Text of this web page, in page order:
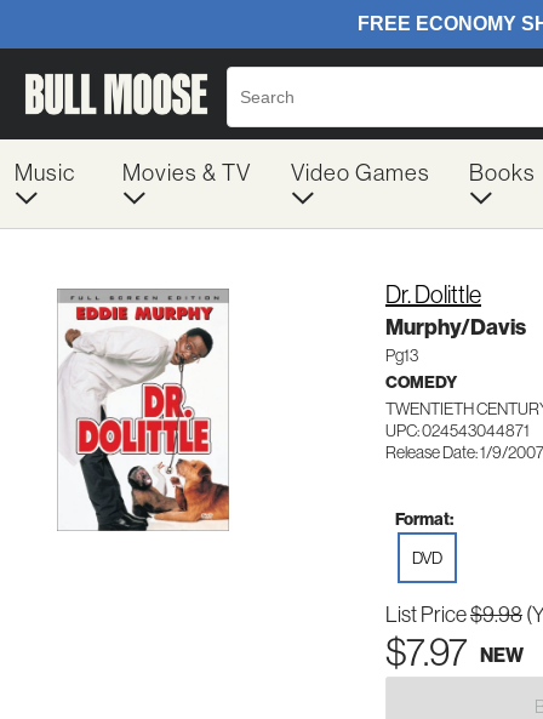
Music Movies & TV Video Games Books
Dr. Dolittle
Murphy/Davis
Pg13
COMEDY
TWENTIETH
UPC: 024543044871
Release Date: 1/9/2007
Format:
DVD
List Price$9.98
$7.97 NEW